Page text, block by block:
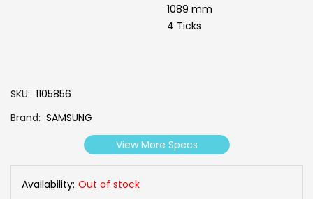
1089 mm
4 Ticks
SKU 1105856
Brand SAMSUNG
View More Specs
Availability: Out of stock